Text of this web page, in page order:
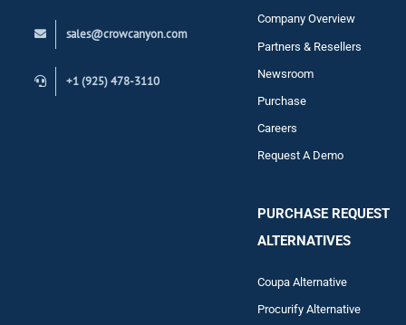
sales@crowcanyon.com
+1 (925) 478-3110
Company Overview
Partners & Resellers
Newsroom
Purchase
Careers
Request A Demo
PURCHASE REQUEST
ALTERNATIVES
Coupa Alternative
Procurify Alternative